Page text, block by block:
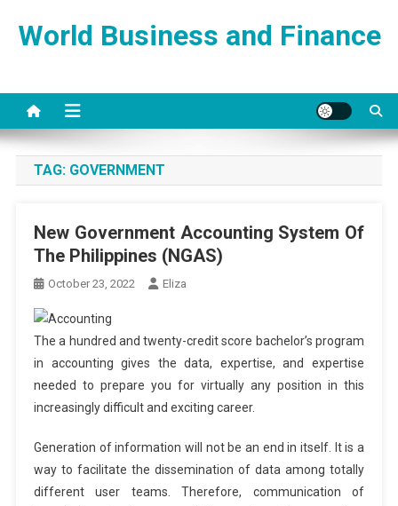
World Business and Finance
TAG: GOVERNMENT
New Government Accounting System Of
The Philippines (NGAS)
October 23, 2022 Eliza
The a hundred and twenty-credit score bachelor’s program
in accounting gives the data, expertise, and expertise
needed to prepare you for virtually any position in this
increasingly difficult and exciting career.
Generation of information will not be an end in itself. It is a
way to facilitate the dissemination of data among totally
different user teams. Therefore, communication of